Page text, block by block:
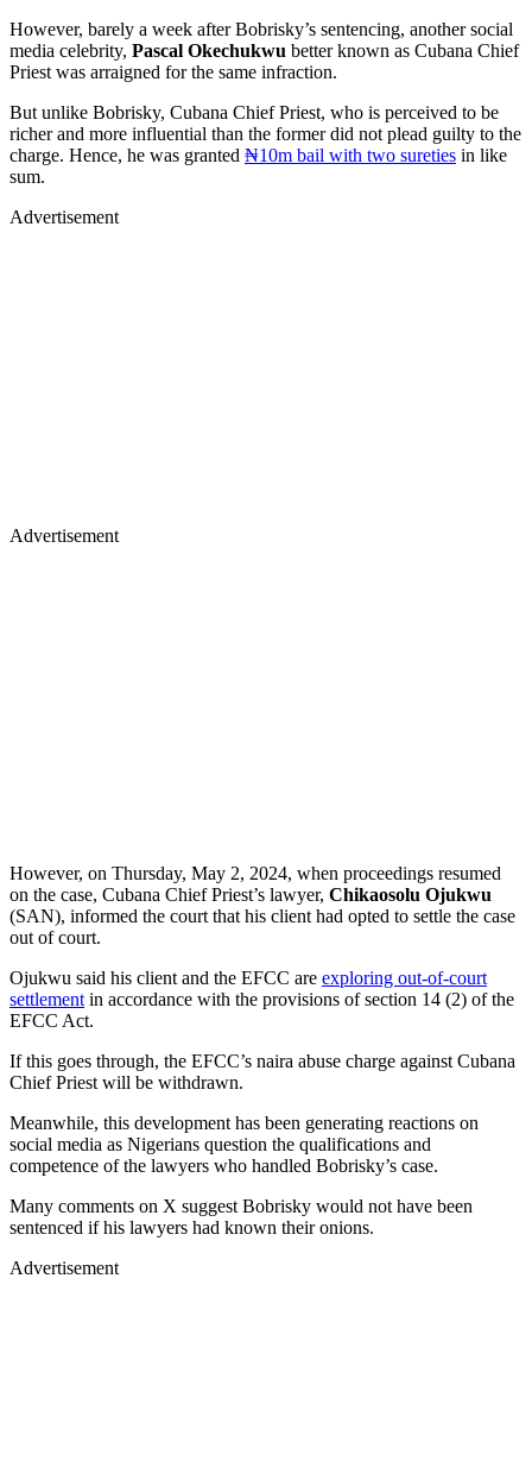
However, barely a week after Bobrisky’s sentencing, another social
media celebrity, Pascal Okechukwu better known as Cubana Chief
Priest was arraigned for the same infraction.
But unlike Bobrisky, Cubana Chief Priest, who is perceived to be
richer and more influential than the former did not plead guilty to the
charge. Hence, he was granted ₦10m bail with two sureties in like
sum.
Advertisement
Advertisement
However, on Thursday, May 2, 2024, when proceedings resumed
on the case, Cubana Chief Priest’s lawyer, Chikaosolu Ojukwu
(SAN), informed the court that his client had opted to settle the case
out of court.
Ojukwu said his client and the EFCC are exploring out-of-court
settlement in accordance with the provisions of section 14 (2) of the
EFCC Act.
If this goes through, the EFCC’s naira abuse charge against Cubana
Chief Priest will be withdrawn.
Meanwhile, this development has been generating reactions on
social media as Nigerians question the qualifications and
competence of the lawyers who handled Bobrisky’s case.
Many comments on X suggest Bobrisky would not have been
sentenced if his lawyers had known their onions.
Advertisement